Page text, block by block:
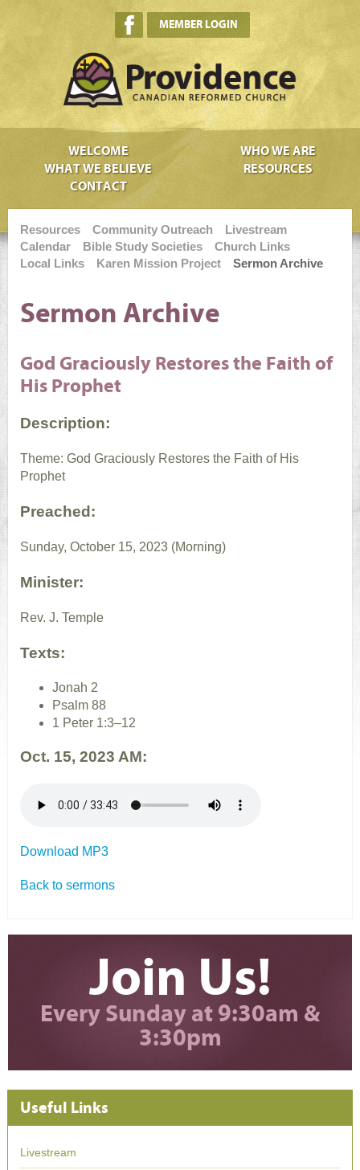
MEMBER LOGIN
WELCOME
WHO WE ARE
WHAT WE BELIEVE
RESOURCES
CONTACT
Resources Community Outreach
Livestream
Calendar
Bible Study Societies
Church Links
Local Links
Karen Mission Project Sermon Archive
Sermon Archive
God Graciously Restores the Faith of
His Prophet
Description:
Theme: God Graciously Restores the Faith of His
Prophet
Preached:
Sunday, October 15, 2023 (Morning)
Minister:
Rev. J. Temple
Texts:
Jonah 2
Psalm 88
1 Peter 1:3–12
Oct. 15, 2023 AM:
Download MP3
Back to sermons
Join Us!
Every Sunday at 9:30am &
3:30pm
Useful Links
Livestream